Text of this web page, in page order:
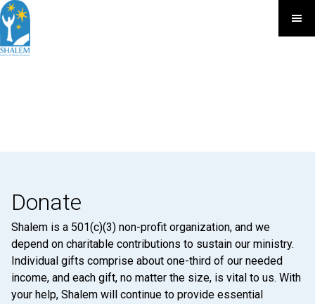
Donate
Shalem is a 501(c)(3) non-profit organization, and we
depend on charitable contributions to sustain our ministry.
Individual gifts comprise about one-third of our needed
income, and each gift, no matter the size, is vital to us. With
your help, Shalem will continue to provide essential